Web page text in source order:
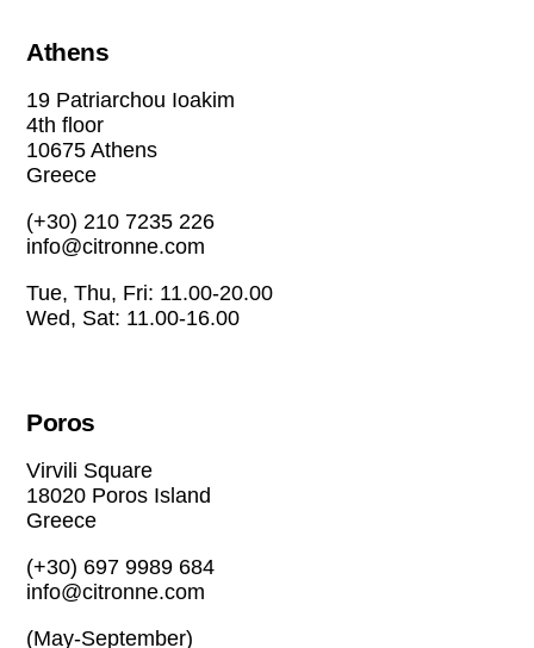
Athens
19 Patriarchou Ioakim
4th floor
10675 Athens
Greece
(+30) 210 7235 226
info@citronne.com
Tue, Thu, Fri: 11.00-20.00
Wed, Sat: 11.00-16.00
Poros
Virvili Square
18020 Poros Island
Greece
(+30) 697 9989 684
info@citronne.com
(May-September)